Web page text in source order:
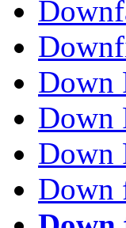
Down
Down
Down
Down